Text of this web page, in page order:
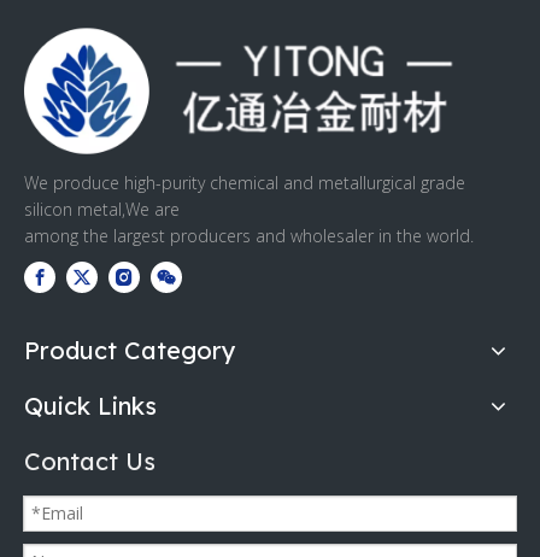
We produce high-purity chemical and metallurgical grade
silicon metal,We are
among the largest producers and wholesaler in the world.
Product Category
Quick Links
Contact Us